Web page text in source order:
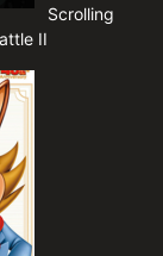
Scrolling
II